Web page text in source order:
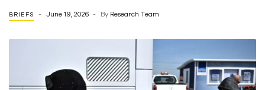
BRIEFS June 19, 2026 By Research Team